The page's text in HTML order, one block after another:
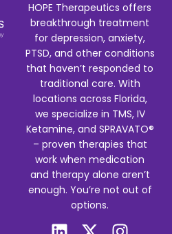
HOPE Therapeutics offers
breakthrough treatment
for depression, anxiety,
PTSD, and other conditions
that haven’t responded to
traditional care. With
locations across Florida,
we specialize in TMS, IV
Ketamine, and SPRAVATO®
– proven therapies that
work when medication
and therapy alone aren’t
enough. You’re not out of
options.